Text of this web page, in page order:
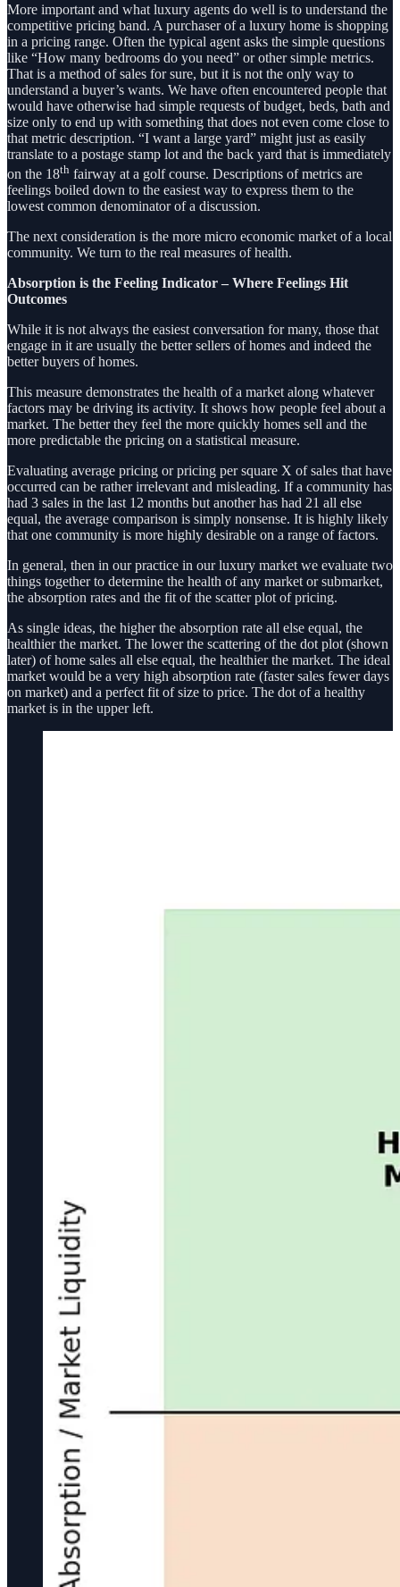
More important and what luxury agents do well is to understand the
competitive pricing band. A purchaser of a luxury home is shopping
in a pricing range. Often the typical agent asks the simple questions
like “How many bedrooms do you need” or other simple metrics.
That is a method of sales for sure, but it is not the only way to
understand a buyer’s wants. We have often encountered people that
would have otherwise had simple requests of budget, beds, bath and
size only to end up with something that does not even come close to
that metric description. “I want a large yard” might just as easily
translate to a postage stamp lot and the back yard that is immediately
on the 18th fairway at a golf course. Descriptions of metrics are
feelings boiled down to the easiest way to express them to the
lowest common denominator of a discussion.
The next consideration is the more micro economic market of a local
community. We turn to the real measures of health.
Absorption is the Feeling Indicator – Where Feelings Hit
Outcomes
While it is not always the easiest conversation for many, those that
engage in it are usually the better sellers of homes and indeed the
better buyers of homes.
This measure demonstrates the health of a market along whatever
factors may be driving its activity. It shows how people feel about a
market. The better they feel the more quickly homes sell and the
more predictable the pricing on a statistical measure.
Evaluating average pricing or pricing per square X of sales that have
occurred can be rather irrelevant and misleading. If a community has
had 3 sales in the last 12 months but another has had 21 all else
equal, the average comparison is simply nonsense. It is highly likely
that one community is more highly desirable on a range of factors.
In general, then in our practice in our luxury market we evaluate two
things together to determine the health of any market or submarket,
the absorption rates and the fit of the scatter plot of pricing.
As single ideas, the higher the absorption rate all else equal, the
healthier the market. The lower the scattering of the dot plot (shown
later) of home sales all else equal, the healthier the market. The ideal
market would be a very high absorption rate (faster sales fewer days
on market) and a perfect fit of size to price. The dot of a healthy
market is in the upper left.